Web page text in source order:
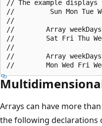
// The example
//         Sun Mon Tue
//
//        Array
//        Sat Fri Thu Wed
//
//        Array weekDays
Arrays can have more
the following declarations